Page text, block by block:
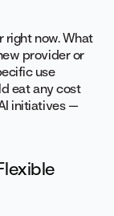
right now. What
provider or
use
eat any cost
initiatives —